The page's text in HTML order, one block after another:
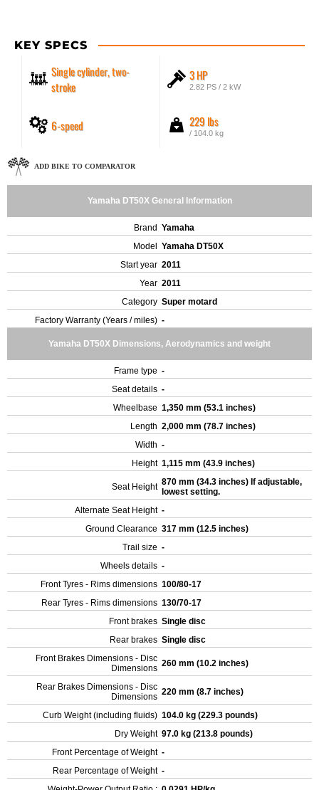
KEY SPECS
Single cylinder, two-
stroke
3 HP
2.82 PS / 2 kW
6-speed 229 lbs
/ 104.0 kg
ADD BIKE TO COMPARATOR
Yamaha DT50X General Information
Brand Yamaha
Model
Yamaha DT50X
Start year 2011
Year 2011
Category Super motard
Factory Warranty (Years / miles) -
Yamaha DT50X Dimensions, Aerodynamics and weight
Frame type -
Seat details -
Wheelbase 1,350 mm (53.1 inches)
Length 2,000 mm (78.7 inches)
Width -
Height 1,115 mm (43.9 inches)
Seat Height 870 mm (34.3 inches) If adjustable,
lowest setting.
Alternate Seat Height -
Ground Clearance 317 mm (12.5 inches)
Trail size -
Wheels details -
Front Tyres - Rims dimensions 100/80-17
Rear Tyres - Rims dimensions 130/70-17
Front brakes Single disc
Rear brakes Single disc
Front Brakes Dimensions - Disc
Dimensions 260 mm (10.2 inches)
Rear Brakes Dimensions - Disc
Dimensions 220 mm (8.7 inches)
Curb Weight (including fluids) 104.0 kg (229.3 pounds)
Dry Weight 97.0 kg (213.8 pounds)
Front Percentage of Weight -
Rear Percentage of Weight -